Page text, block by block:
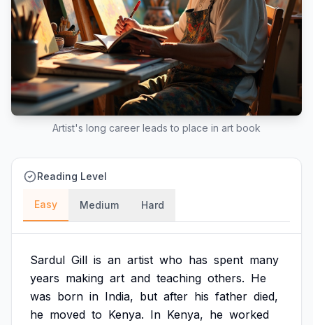
Artist's long career leads to place in art book
Reading Level
Easy Medium Hard
Sardul Gill is an artist who has spent many
years making art and teaching others. He
was born in India, but after his father died,
he moved to Kenya. In Kenya, he worked